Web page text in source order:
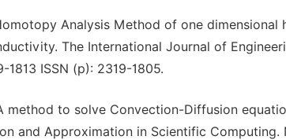
Analysis Method of one
The International Journal of
ISSN (p): 2319-1805.
method to solve Convection-Diffusion
and Approximation in Scientific Computing.